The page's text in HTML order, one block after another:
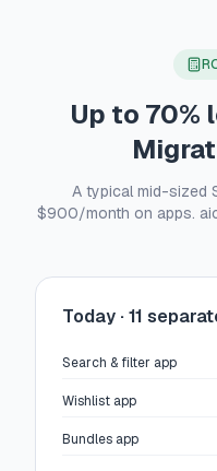
Up to 70%
A typical mid-sized
$900/month on apps.
Today · 11
Search & filter app
Wishlist app
Bundles app